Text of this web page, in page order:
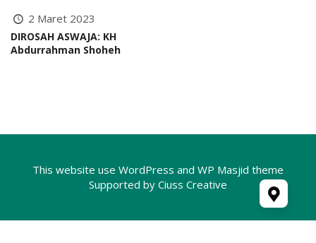
2 Maret 2023
DIROSAH ASWAJA: KH
Abdurrahman Shoheh
This website use WordPress and WP Masjid theme
Supported by Ciuss Creative